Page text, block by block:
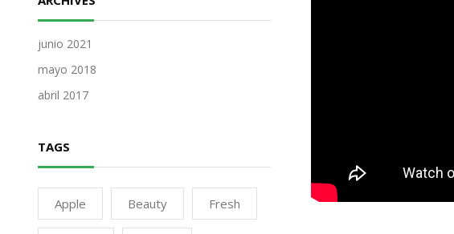
junio 2021
mayo 2018
abril 2017
TAGS
Apple Beauty Fresh